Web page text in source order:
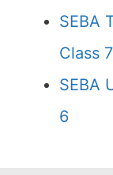
SEBA
Class 7
SEBA
6